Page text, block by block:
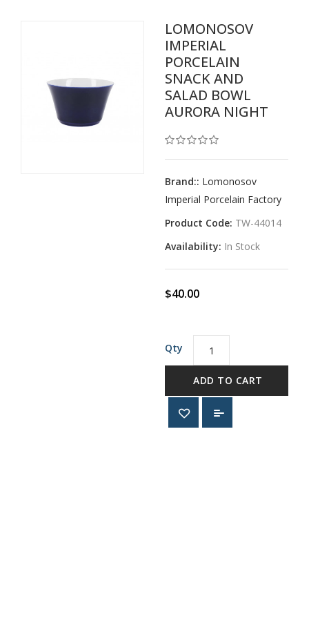
LOMONOSOV
IMPERIAL
PORCELAIN
SNACK AND
SALAD BOWL
AURORA NIGHT
Brand:: Lomonosov
Imperial Porcelain Factory
Product Code: TW-44014
Availability: In Stock
$40.00
Qty
ADD TO CART